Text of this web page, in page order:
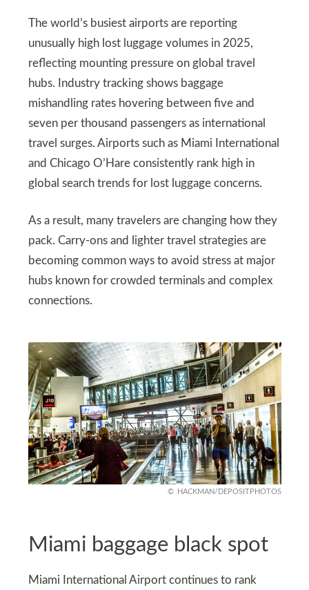
The world’s busiest airports are reporting
unusually high lost luggage volumes in 2025,
reflecting mounting pressure on global travel
hubs. Industry tracking shows baggage
mishandling rates hovering between five and
seven per thousand passengers as international
travel surges. Airports such as Miami International
and Chicago O’Hare consistently rank high in
global search trends for lost luggage concerns.
As a result, many travelers are changing how they
pack. Carry-ons and lighter travel strategies are
becoming common ways to avoid stress at major
hubs known for crowded terminals and complex
connections.
HACKMAN/DEPOSITPHOTOS
Miami baggage black spot
Miami International Airport continues to rank